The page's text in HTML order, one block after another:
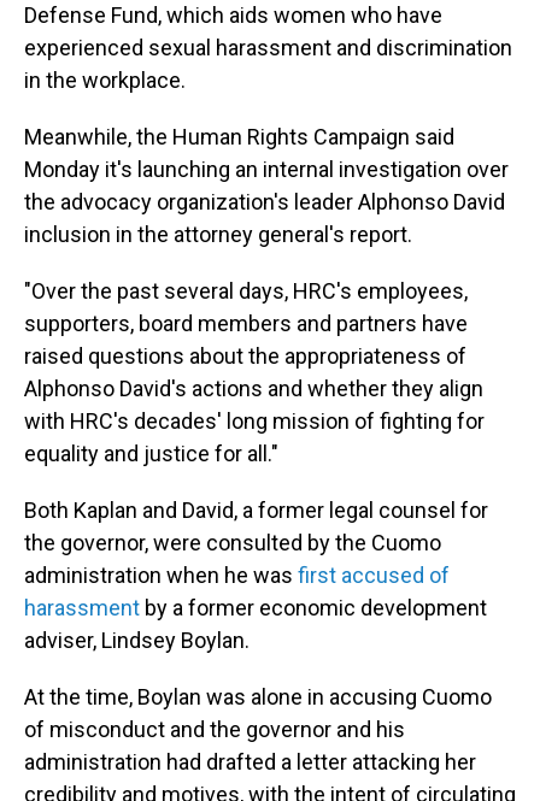
Defense Fund, which aids women who have
experienced sexual harassment and discrimination
in the workplace.
Meanwhile, the Human Rights Campaign said
Monday it's launching an internal investigation over
the advocacy organization's leader Alphonso David
inclusion in the attorney general's report.
"Over the past several days, HRC's employees,
supporters, board members and partners have
raised questions about the appropriateness of
Alphonso David's actions and whether they align
with HRC's decades' long mission of fighting for
equality and justice for all."
Both Kaplan and David, a former legal counsel for
the governor, were consulted by the Cuomo
administration when he was first accused of
harassment by a former economic development
adviser, Lindsey Boylan.
At the time, Boylan was alone in accusing Cuomo
of misconduct and the governor and his
administration had drafted a letter attacking her
credibility and motives, with the intent of circulating